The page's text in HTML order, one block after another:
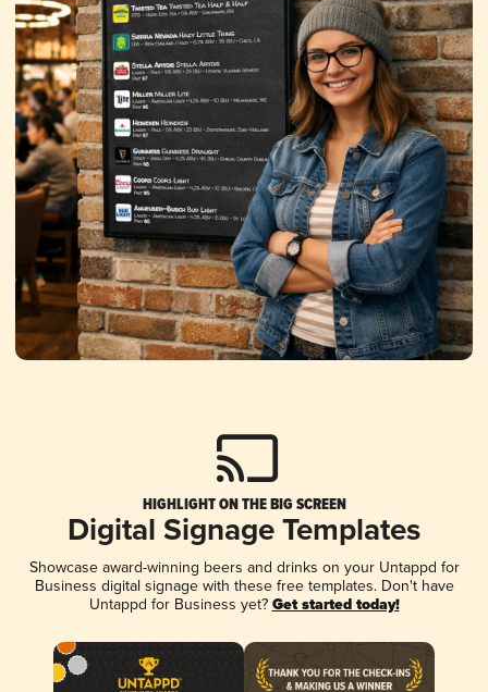
HIGHLIGHT ON THE BIG SCREEN
Digital Signage Templates
Showcase award-winning beers and drinks on your Untappd for
Business digital signage with these free templates. Don't have
Untappd for Business yet? Get started today!